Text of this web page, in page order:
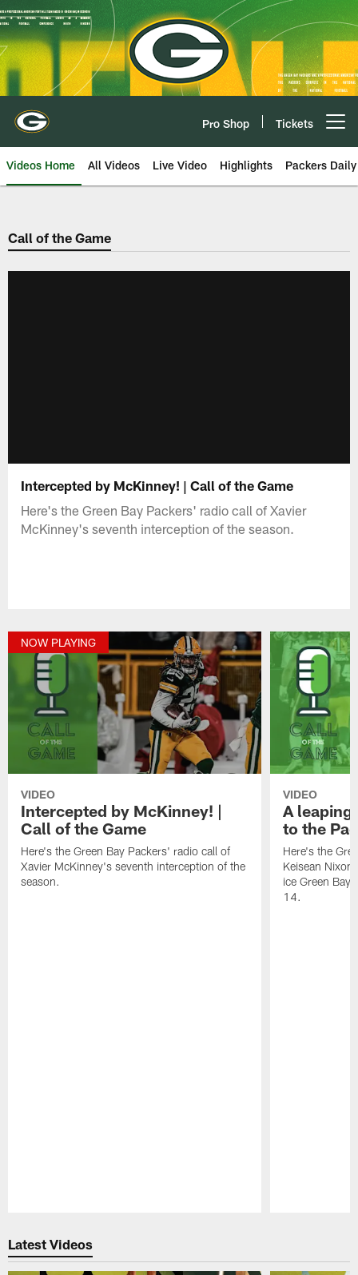
Skip
to
main
content
Pro Shop Tickets
Videos Home All Videos Live Video Highlights Packers Daily
Call of the Game
Intercepted by McKinney! | Call of the Game
Here's the Green Bay Packers' radio call of Xavier
McKinney's seventh interception of the season.
NOW PLAYING
VIDEO
Intercepted by McKinney! |
Call of the Game
Here's the Green Bay Packers' radio call of
Xavier McKinney's seventh interception of the
season.
VIDEO
A
to the
Here's the
Keisean
ice Green
14.
Latest Videos